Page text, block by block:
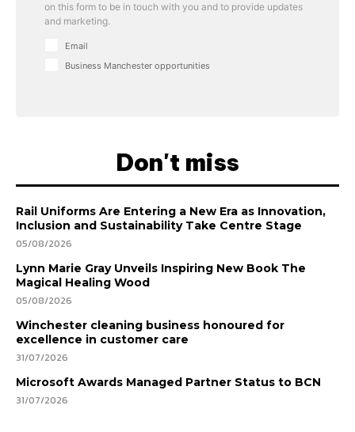
on this form to be in touch with you and to provide updates
and marketing.
Email
Business Manchester opportunities
Don't miss
Rail Uniforms Are Entering a New Era as Innovation,
Inclusion and Sustainability Take Centre Stage
05/08/2026
Lynn Marie Gray Unveils Inspiring New Book The
Magical Healing Wood
05/08/2026
Winchester cleaning business honoured for
excellence in customer care
31/07/2026
Microsoft Awards Managed Partner Status to BCN
31/07/2026